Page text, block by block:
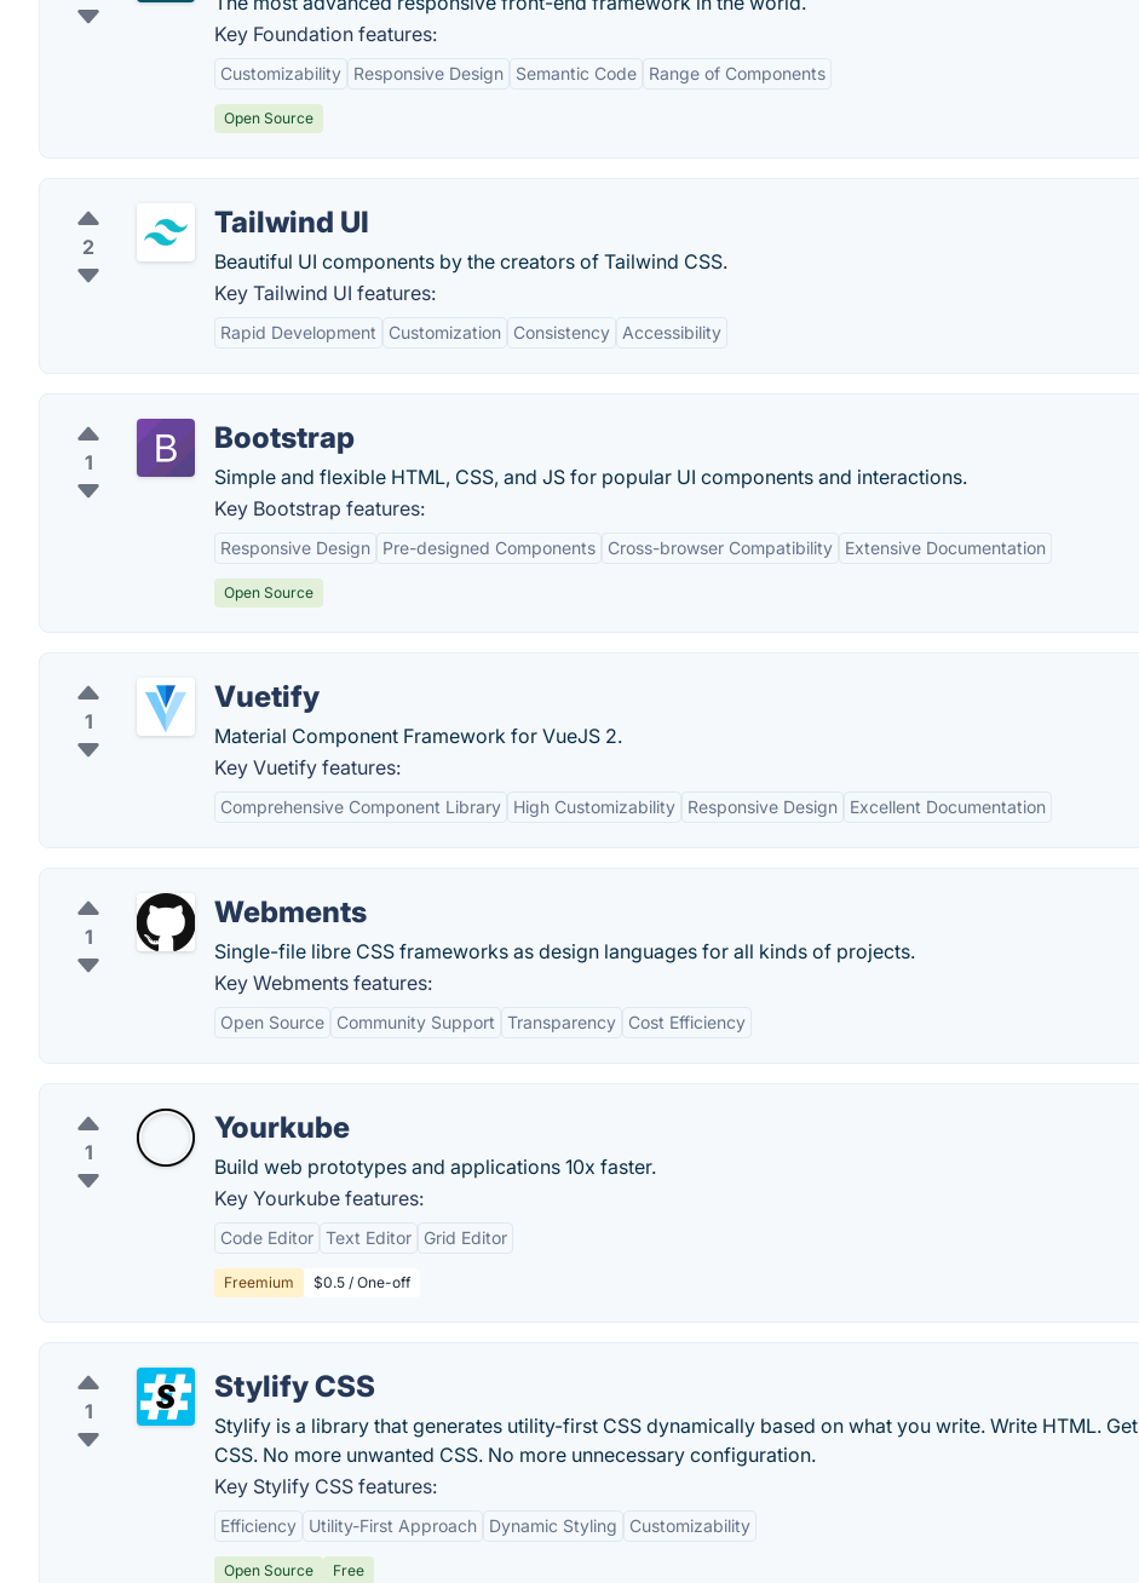
Key Foundation features:
Customizability Responsive Design Semantic Code Range of Components
Open Source
2
Tailwind UI
Beautiful UI components by the creators of Tailwind CSS.
Key Tailwind UI features:
Rapid Development Customization Consistency Accessibility
1
Bootstrap
Simple and flexible HTML, CSS, and JS for popular UI components and interactions.
Key Bootstrap features:
Responsive Design Pre-designed Components Cross-browser Compatibility Extensive Documentation
Open Source
1
Vuetify
Material Component Framework for VueJS 2.
Key Vuetify features:
Comprehensive Component Library High Customizability Responsive Design Excellent Documentation
1
Webments
Single-file libre CSS frameworks as design languages for all kinds of projects.
Key Webments features:
Open Source Community Support Transparency Cost Efficiency
1
Yourkube
Build web prototypes and applications 10x faster.
Key Yourkube features:
Code Editor Text Editor Grid Editor
Freemium $0.5 / One-off
1
Stylify CSS
Stylify is a library that generates utility-first CSS dynamically based on what you write. Write HTML. Get
CSS. No more unwanted CSS. No more unnecessary configuration.
Key Stylify CSS features:
Efficiency Utility-First Approach Dynamic Styling Customizability
Open Source Free